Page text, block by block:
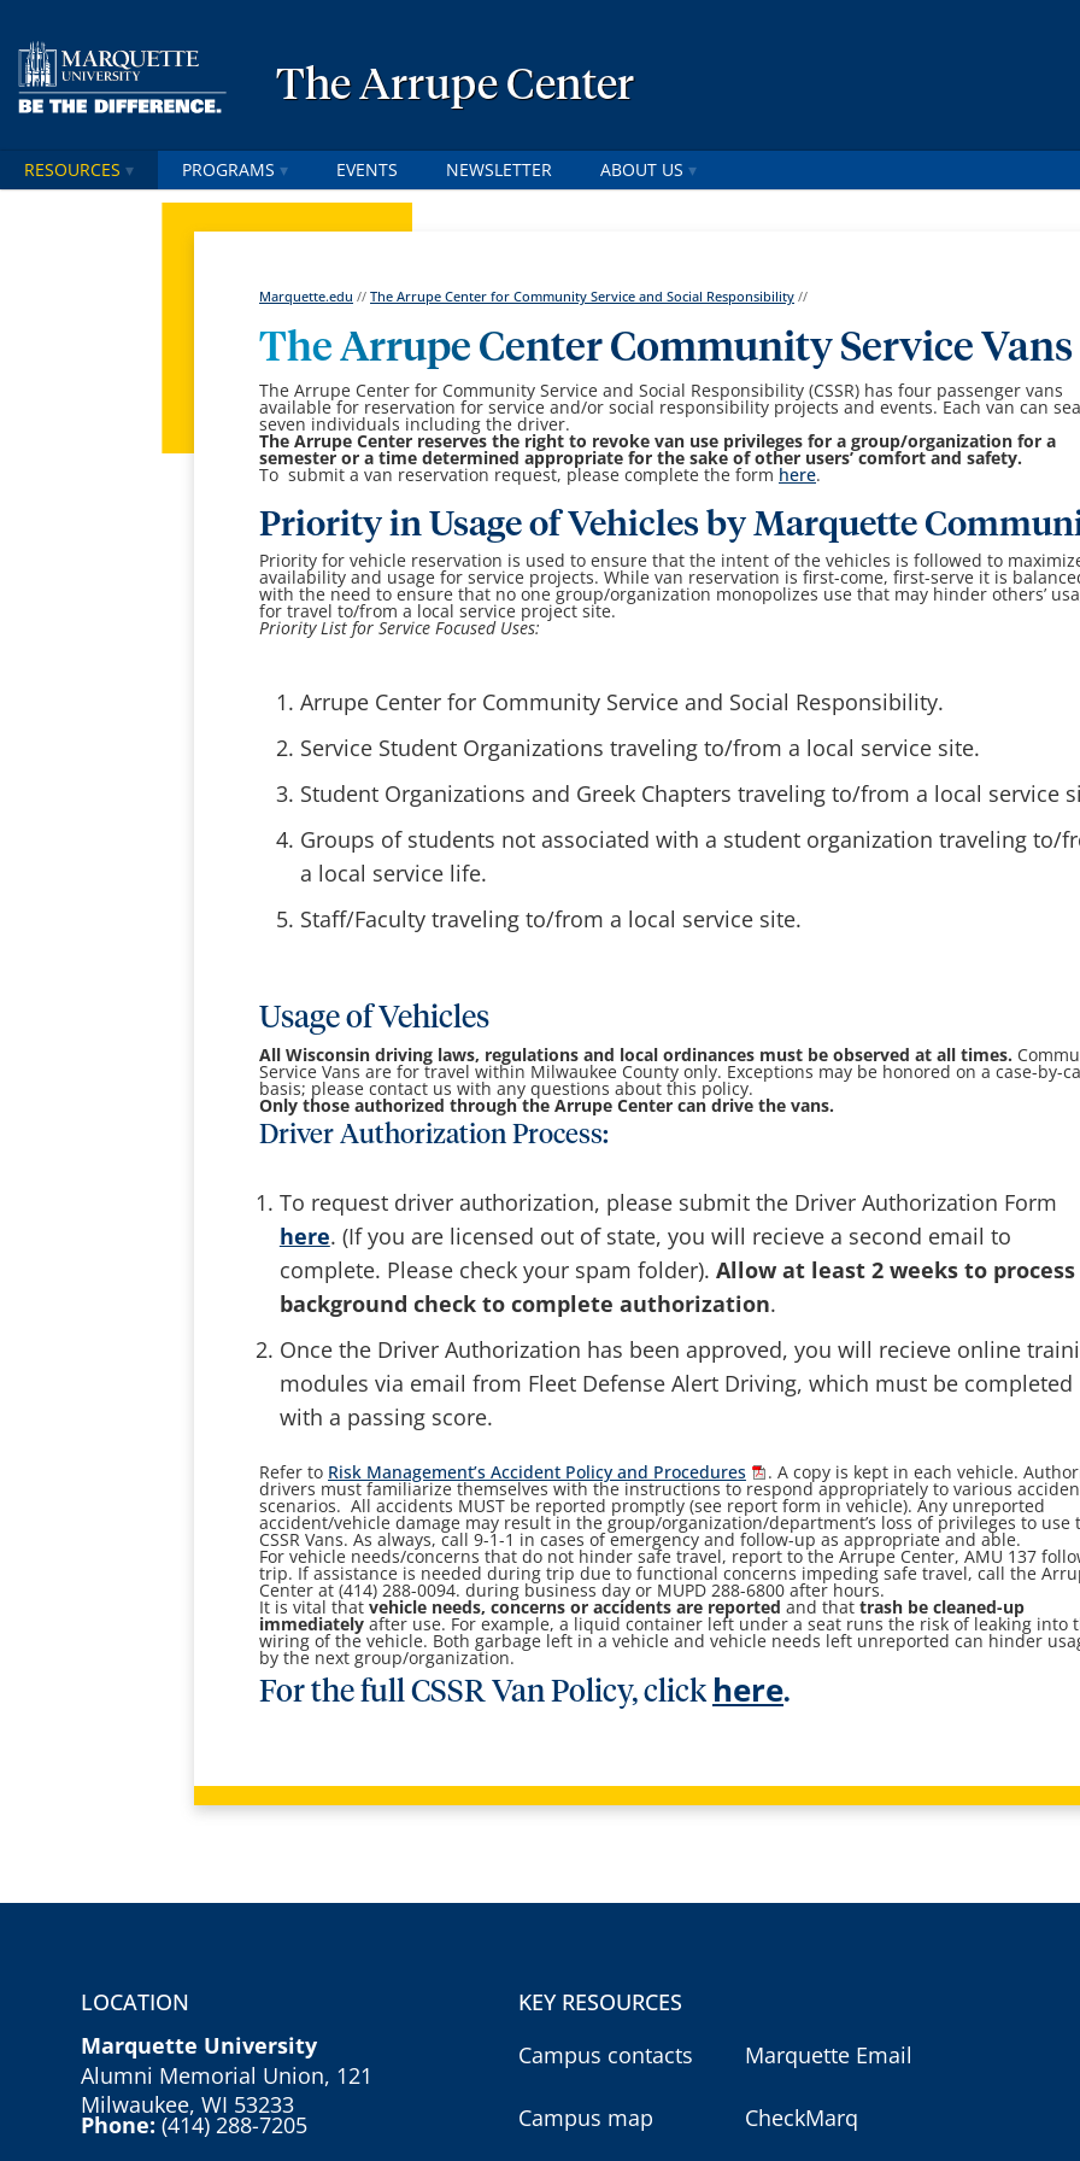
The Arrupe Center
RESOURCES PROGRAMS EVENTS NEWSLETTER ABOUT US
Marquette.edu //The Arrupe Center for Community Service and Social Responsibility //
The Arrupe Center Community Service Vans
The Arrupe Center for Community Service and Social Responsibility (CSSR) has four passenger vans
available for reservation for service and/or social responsibility projects and events. Each van can
seven individuals including the driver.
The Arrupe Center reserves the right to revoke van use privileges for a group/organization for a
semester or a time determined appropriate for the sake of other users’ comfort and safety.
To submit a van reservation request, please complete the form here.
Priority in Usage of Vehicles by Marquette
Priority for vehicle reservation is used to ensure that the intent of the vehicles is followed to
availability and usage for service projects. While van reservation is first-come, first-serve it is
with the need to ensure that no one group/organization monopolizes use that may hinder others’
for travel to/from a local service project site.
Priority List for Service Focused Uses:
Arrupe Center for Community Service and Social Responsibility.
Service Student Organizations traveling to/from a local service site.
Student Organizations and Greek Chapters traveling to/from a local service
Groups of students not associated with a student organization traveling to/
a local service life.
Staff/Faculty traveling to/from a local service site.
Usage of Vehicles
All Wisconsin driving laws, regulations and local ordinances must be observed at all times.
Service Vans are for travel within Milwaukee County only. Exceptions may be honored on a case-by-
basis; please contact us with any questions about this policy.
Only those authorized through the Arrupe Center can drive the vans.
Driver Authorization Process:
To request driver authorization, please submit the Driver Authorization Form
here. (If you are licensed out of state, you will recieve a second email to
complete. Please check your spam folder). Allow at least 2 weeks to process
background check to complete authorization.
Once the Driver Authorization has been approved, you will recieve online
modules via email from Fleet Defense Alert Driving, which must be completed
with a passing score.
Refer to Risk Management’s Accident Policy and Procedures . A copy is kept in each vehicle.
drivers must familiarize themselves with the instructions to respond appropriately to various
scenarios. All accidents MUST be reported promptly (see report form in vehicle). Any unreported
accident/vehicle damage may result in the group/organization/department’s loss of privileges to use
CSSR Vans. As always, call 9-1-1 in cases of emergency and follow-up as appropriate and able.
For vehicle needs/concerns that do not hinder safe travel, report to the Arrupe Center, AMU 137
trip. If assistance is needed during trip due to functional concerns impeding safe travel, call the
Center at (414) 288-0094. during business day or MUPD 288-6800 after hours.
It is vital thatvehicle needs, concerns or accidents are reported and thattrash be cleaned-up
immediatelyafter use. For example, a liquid container left under a seat runs the risk of leaking into
wiring of the vehicle. Both garbage left in a vehicle and vehicle needs left unreported can hinder
by the next group/organization.
For the full CSSR Van Policy, click here.
LOCATION
Marquette University
Alumni Memorial Union, 121
Milwaukee, WI 53233
Phone:(414) 288-7205
KEY RESOURCES
Campus contacts
Campus map
Marquette Email
CheckMarq